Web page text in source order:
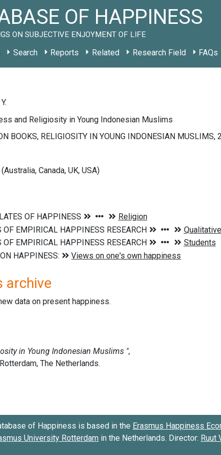
OF HAPPINESS
ON SUBJECTIVE ENJOYMENT OF LIFE
Search Reports Related Research Field FAQs
and Religiosity in Young Indonesian Muslims
BOOKS, RELIGIOSITY IN YOUNG INDONESIAN
Canada, UK, USA)
archive
data on present happiness.
of Happiness is based in the Erasmus Happiness
University Rotterdam in the Netherlands. Director: Ruut